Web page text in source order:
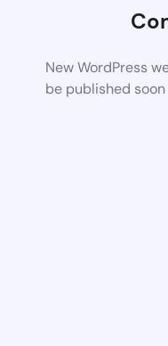
New WordPress
be published soon